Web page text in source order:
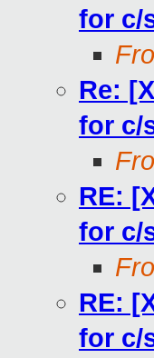
for c/
Re:
for c/
RE:
for c/
RE:
for c/